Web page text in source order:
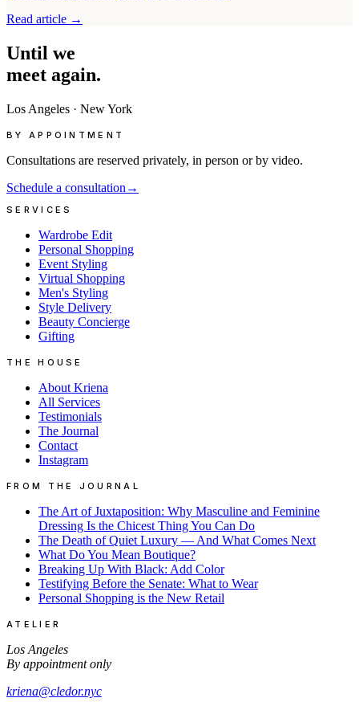
Read article →
Until we
meet again.
Los Angeles · New York
BY APPOINTMENT
Consultations are reserved privately, in person or by video.
Schedule a consultation →
SERVICES
Wardrobe Edit
Personal Shopping
Event Styling
Virtual Shopping
Men's Styling
Style Delivery
Beauty Concierge
Gifting
THE HOUSE
About Kriena
All Services
Testimonials
The Journal
Contact
Instagram
FROM THE JOURNAL
The Art of Juxtaposition: Why Masculine and Feminine
Dressing Is the Chicest Thing You Can Do
The Death of Quiet Luxury — And What Comes Next
What Do You Mean Boutique?
Breaking Up With Black: Add Color
Testifying Before the Senate: What to Wear
Personal Shopping is the New Retail
ATELIER
Los Angeles
By appointment only
kriena@cledor.nyc